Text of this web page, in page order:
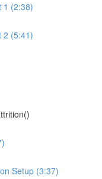
1 (2:38)
2 (5:41)
Setup (3:37)